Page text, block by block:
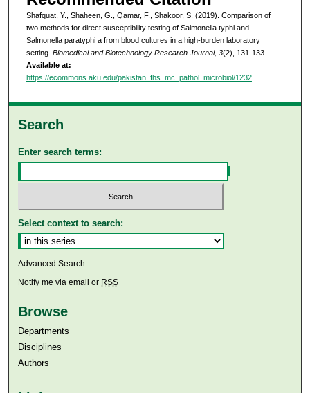
Shafquat, Y., Shaheen, G., Qamar, F., Shakoor, S. (2019). Comparison of
two methods for direct susceptibility testing of Salmonella typhi and
Salmonella paratyphi a from blood cultures in a high-burden laboratory
setting. Biomedical and Biotechnology Research Journal, 3(2), 131-133.
Available at:
https://ecommons.aku.edu/pakistan_fhs_mc_pathol_microbiol/1232
Search
Enter search terms:
Select context to search:
Advanced Search
Notify me via email or RSS
Browse
Departments
Disciplines
Authors